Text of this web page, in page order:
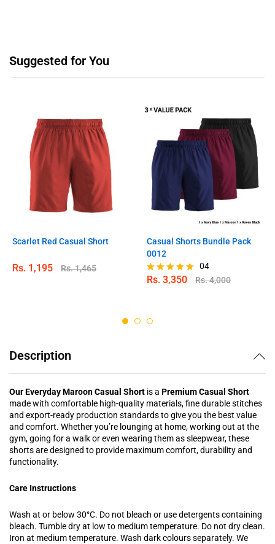
Suggested for You
Scarlet Red Casual Short
Rs. 1,195 Rs.1,465
Casual Shorts Bundle Pack
0012
Rated
04
Rs. 3,350 Rs.4,000
Description
Our Everyday Maroon Casual Short is a Premium Casual Short
made with comfortable high-quality materials, fine durable stitches
and export-ready production standards to give you the best value
and comfort. Whether you’re lounging at home, working out at the
gym, going for a walk or even wearing them as sleepwear, these
shorts are designed to provide maximum comfort, durability and
functionality.
Care Instructions
Wash at or below 30°C. Do not bleach or use detergents containing
bleach. Tumble dry at low to medium temperature. Do not dry clean.
Iron at medium temperature. Wash dark colours separately. We